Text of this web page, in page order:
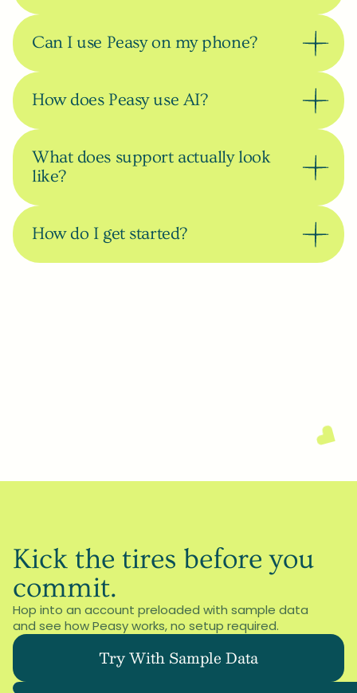
Can I use Peasy on my phone?
How does Peasy use AI?
What does support actually look
like?
How do I get started?
Kick the tires before you
commit.
Hop into an account preloaded with sample data
and see how Peasy works, no setup required.
Try With Sample Data